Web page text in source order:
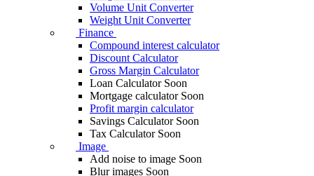
Volume Unit Converter
Weight Unit Converter
Finance
Compound interest calculator
Discount Calculator
Gross Margin Calculator
Loan Calculator Soon
Mortgage calculator Soon
Profit margin calculator
Savings Calculator Soon
Tax Calculator Soon
Image
Add noise to image Soon
Blur images Soon